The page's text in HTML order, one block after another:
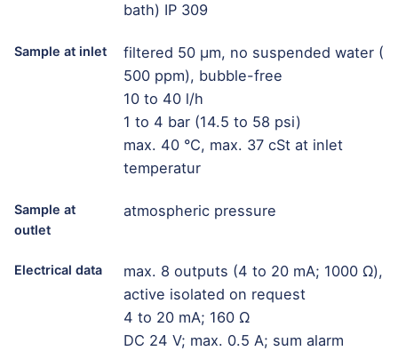
bath) IP 309
Sample at inlet
filtered 50 μm, no suspended water (
500 ppm), bubble-free
10 to 40 l/h
1 to 4 bar (14.5 to 58 psi)
max. 40 °C, max. 37 cSt at inlet
temperatur
Sample at
outlet
atmospheric pressure
Electrical data
max. 8 outputs (4 to 20 mA; 1000 Ω),
active isolated on request
4 to 20 mA; 160 Ω
DC 24 V; max. 0.5 A; sum alarm